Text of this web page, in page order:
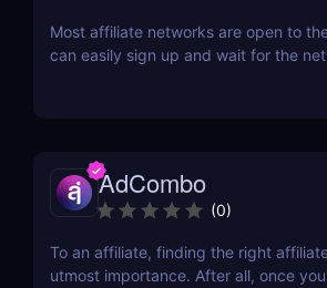
Most affiliate networks are open to
can easily sign up and wait for the
AdCombo
(0)
To an affiliate, finding the right
utmost importance. After all, once